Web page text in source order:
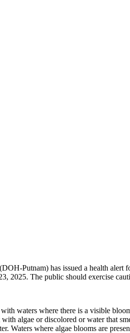
Putnam) has issued a health alert
2025. The public should exercise
waters where there is a visible
algae or discolored or water that
Waters where algae blooms are